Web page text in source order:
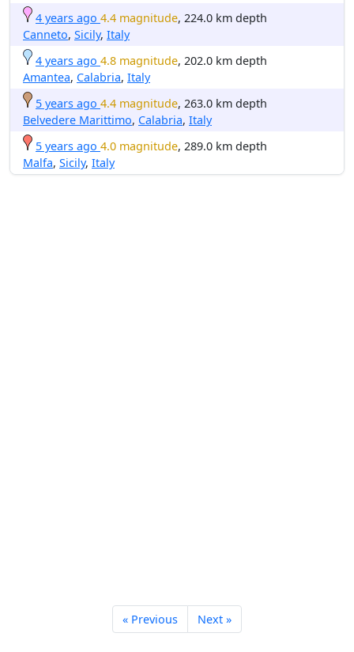
4 years ago 4.4 magnitude, 224.0 km depth
Canneto, Sicily, Italy
4 years ago 4.8 magnitude, 202.0 km depth
Amantea, Calabria, Italy
5 years ago 4.4 magnitude, 263.0 km depth
Belvedere Marittimo, Calabria, Italy
5 years ago 4.0 magnitude, 289.0 km depth
Malfa, Sicily, Italy
« Previous Next »